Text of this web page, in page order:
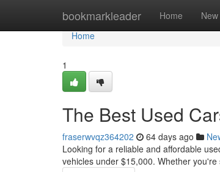
bookmarkleader Home New
Home
Home
1
The Best Used
fraserwvqz364202 64 days ago
Looking for a reliable and affordable
vehicles under $15,000. Whether